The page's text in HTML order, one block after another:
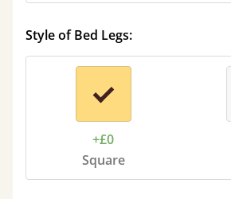
Style of Bed Legs:
+£0
Square